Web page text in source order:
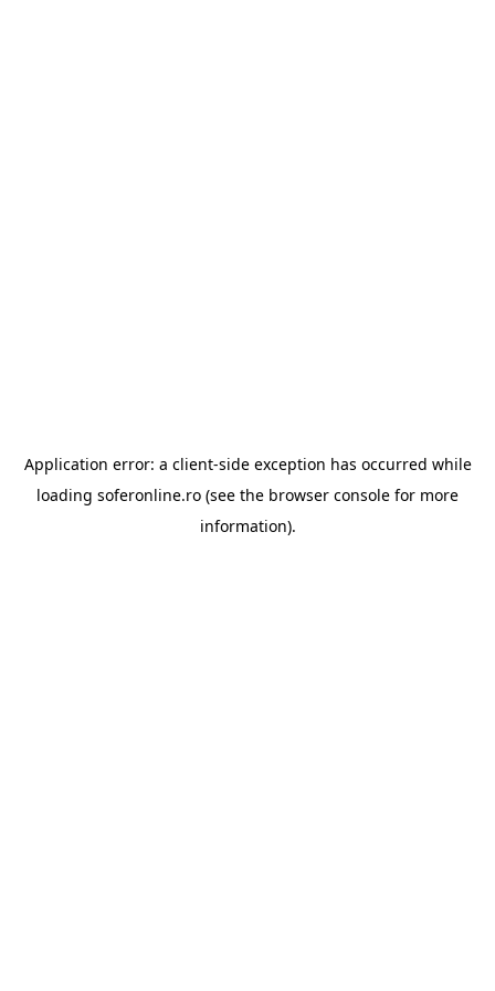
Application error: a client-side exception has occurred while
loading soferonline.ro (see the browser console for more
information).